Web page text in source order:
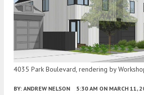
4035 Park Boulevard, rendering by
BY: ANDREW NELSON 5:30 AM ON MARCH 11,